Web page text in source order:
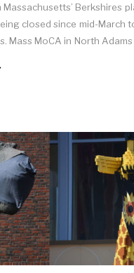
Massachusetts’ Berkshires
closed since mid-March
Mass MoCA in North Adams